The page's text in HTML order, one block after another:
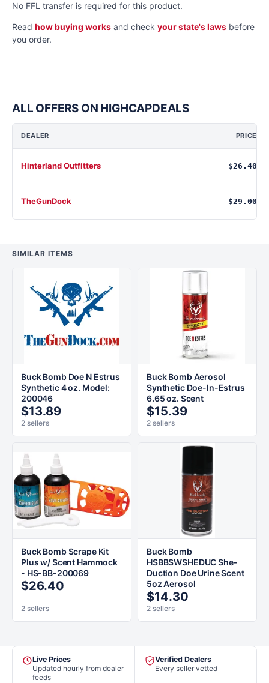
No FFL transfer is required for this product.
Read how buying works and check your state's laws before
you order.
ALL OFFERS ON HIGHCAPDEALS
DEALER PRICE
Hinterland Outfitters $26.40
TheGunDock $29.00
SIMILAR ITEMS
Buck Bomb Doe N Estrus
Synthetic 4 oz. Model:
200046
$13.89
2 sellers
Buck Bomb Aerosol
Synthetic Doe-In-Estrus
6.65 oz. Scent
$15.39
2 sellers
Buck Bomb Scrape Kit
Plus w/ Scent Hammock
- HS-BB-200069
$26.40
2 sellers
Buck Bomb
HSBBSWSHEDUC She-
Duction Doe Urine Scent
5oz Aerosol
$14.30
2 sellers
Live Prices
Updated hourly from dealer
feeds
Verified Dealers
Every seller vetted